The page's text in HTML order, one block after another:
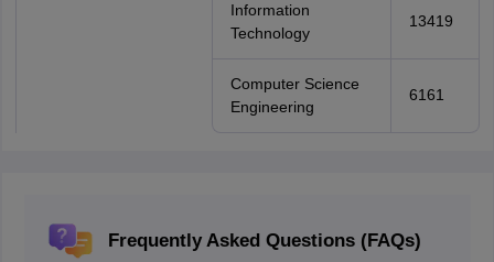
Information
Technology
13419
Computer Science
Engineering
6161
Frequently Asked Questions (FAQs)